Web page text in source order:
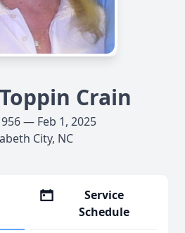
Crain
— Feb 1, 2025
City, NC
Service
Schedule